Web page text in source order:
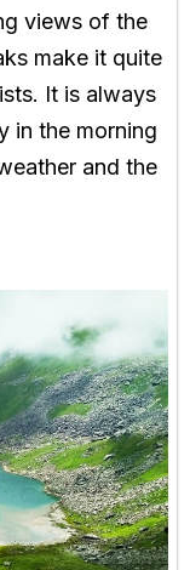
views of the
make it quite
It is always
in the morning
and the